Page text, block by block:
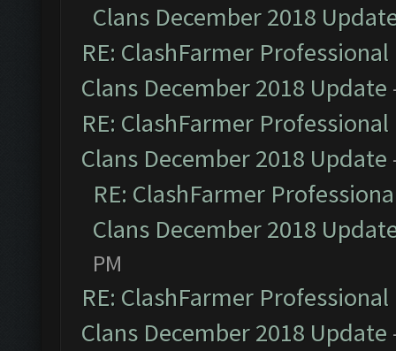
Clans December 2018
RE: ClashFarmer
Clans December 2018 Update
RE: ClashFarmer
Clans December 2018 Update
RE: ClashFarmer
Clans December 2018
PM
RE: ClashFarmer
Clans December 2018 Update